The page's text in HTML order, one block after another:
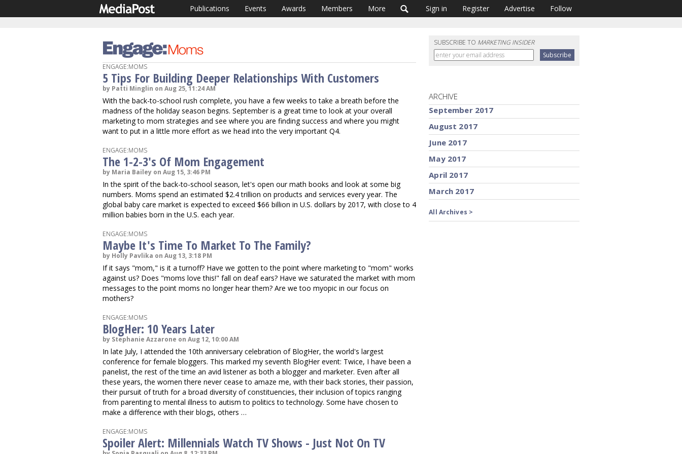
Publications Events Awards Members More Sign in Register Advertise Follow
ENGAGE:MOMS
5 Tips For Building Deeper Relationships With Customers
by Patti Minglin on Aug 25, 11:24 AM
With the back-to-school rush complete, you have a few weeks to take a breath before the
madness of the holiday season begins. September is a great time to look at your overall
marketing to mom strategies and see where you are finding success and where you might
want to put in a little more effort as we head into the very important Q4.
ENGAGE:MOMS
The 1-2-3's Of Mom Engagement
by Maria Bailey on Aug 15, 3:46 PM
In the spirit of the back-to-school season, let's open our math books and look at some big
numbers. Moms spend an estimated $2.4 trillion on products and services every year. The
global baby care market is expected to exceed $66 billion in U.S. dollars by 2017, with close to 4
million babies born in the U.S. each year.
ENGAGE:MOMS
Maybe It's Time To Market To The Family?
by Holly Pavlika on Aug 13, 3:18 PM
If it says "mom," is it a turnoff? Have we gotten to the point where marketing to "mom" works
against us? Does "moms love this!" fall on deaf ears? Have we saturated the market with mom
messages to the point moms no longer hear them? Are we too myopic in our focus on
mothers?
ENGAGE:MOMS
BlogHer: 10 Years Later
by Stephanie Azzarone on Aug 12, 10:00 AM
In late July, I attended the 10th anniversary celebration of BlogHer, the world's largest
conference for female bloggers. This marked my seventh BlogHer event: Twice, I have been a
panelist, the rest of the time an avid listener as both a blogger and marketer. Even after all
these years, the women there never cease to amaze me, with their back stories, their passion,
their pursuit of truth for a broad diversity of constituencies, their inclusion of topics ranging
from parenting to mental illness to autism to politics to technology. Some have chosen to
make a difference with their blogs, others …
ENGAGE:MOMS
Spoiler Alert: Millennials Watch TV Shows - Just Not On TV
SUBSCRIBE TO MARKETING INSIDER
ARCHIVE
September 2017
August 2017
June 2017
May 2017
April 2017
March 2017
All Archives >